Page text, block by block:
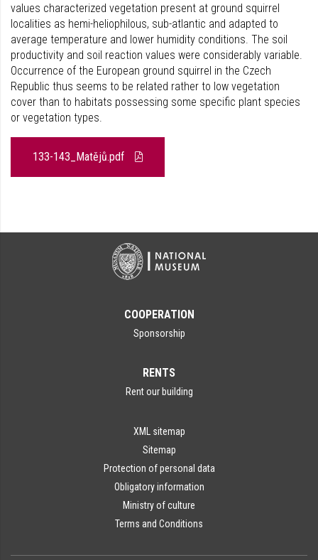
values characterized vegetation present at ground squirrel
localities as hemi-heliophilous, sub-atlantic and adapted to
average temperature and lower humidity conditions. The soil
productivity and soil reaction values were considerably variable.
Occurrence of the European ground squirrel in the Czech
Republic thus seems to be related rather to low vegetation
cover than to habitats possessing some specific plant species
or vegetation types.
133-143_Matějů.pdf
COOPERATION
Sponsorship
RENTS
Rent our building
XML sitemap
Sitemap
Protection of personal data
Obligatory information
Ministry of culture
Terms and Conditions